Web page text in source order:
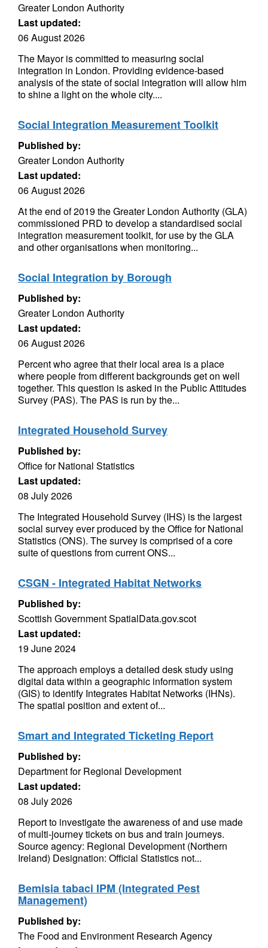
Greater London Authority
Last updated:
06 August 2026
The Mayor is committed to measuring social
integration in London. Providing evidence-based
analysis of the state of social integration will allow him
to shine a light on the whole city....
Social Integration Measurement Toolkit
Published by:
Greater London Authority
Last updated:
06 August 2026
At the end of 2019 the Greater London Authority (GLA)
commissioned PRD to develop a standardised social
integration measurement toolkit, for use by the GLA
and other organisations when monitoring...
Social Integration by Borough
Published by:
Greater London Authority
Last updated:
06 August 2026
Percent who agree that their local area is a place
where people from different backgrounds get on well
together. This question is asked in the Public Attitudes
Survey (PAS). The PAS is run by the...
Integrated Household Survey
Published by:
Office for National Statistics
Last updated:
08 July 2026
The Integrated Household Survey (IHS) is the largest
social survey ever produced by the Office for National
Statistics (ONS). The survey is comprised of a core
suite of questions from current ONS...
CSGN - Integrated Habitat Networks
Published by:
Scottish Government SpatialData.gov.scot
Last updated:
19 June 2024
The approach employs a detailed desk study using
digital data within a geographic information system
(GIS) to identify Integrates Habitat Networks (IHNs).
The spatial position and extent of...
Smart and Integrated Ticketing Report
Published by:
Department for Regional Development
Last updated:
08 July 2026
Report to investigate the awareness of and use made
of multi-journey tickets on bus and train journeys.
Source agency: Regional Development (Northern
Ireland) Designation: Official Statistics not...
Bemisia tabaci IPM (Integrated Pest
Management)
Published by:
The Food and Environment Research Agency